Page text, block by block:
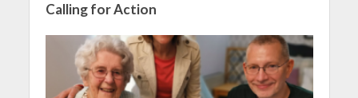
Calling for Action